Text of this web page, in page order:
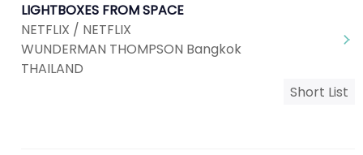
LIGHTBOXES FROM SPACE
NETFLIX / NETFLIX
WUNDERMAN THOMPSON Bangkok
THAILAND
Short List